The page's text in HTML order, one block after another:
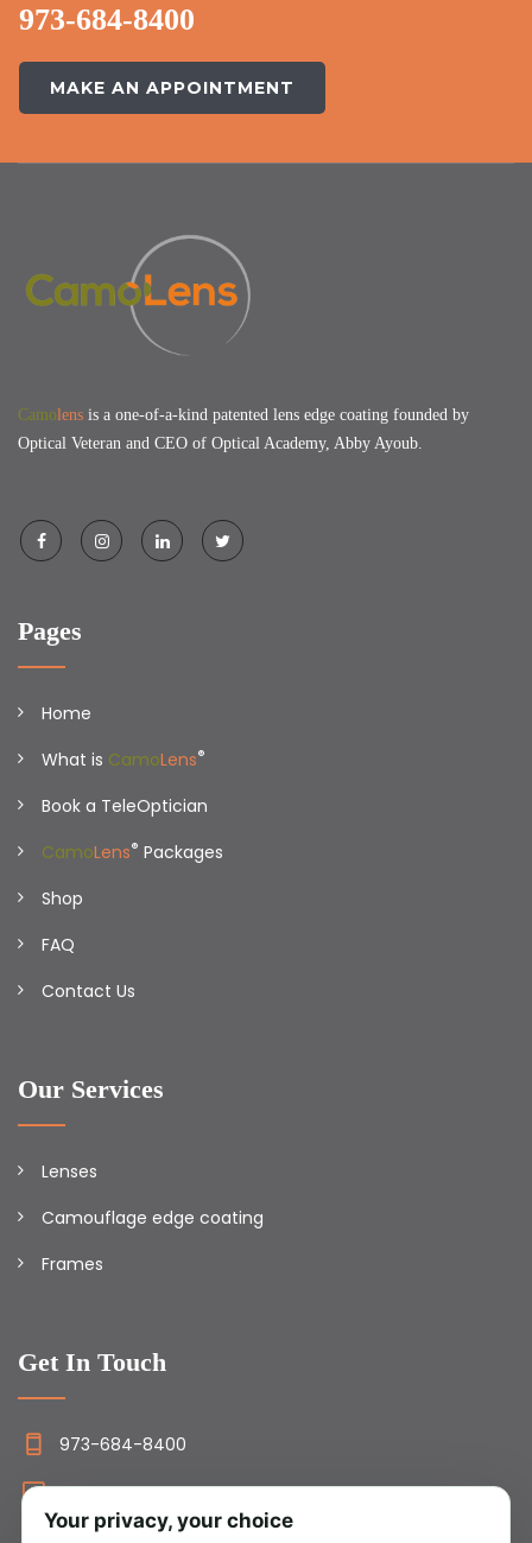
973-684-8400
MAKE AN APPOINTMENT
Camolens is a one-of-a-kind patented lens edge coating founded by
Optical Veteran and CEO of Optical Academy, Abby Ayoub.
Pages
Home
What is CamoLens®
Book a TeleOptician
CamoLens® Packages
Shop
FAQ
Contact Us
Our Services
Lenses
Camouflage edge coating
Frames
Get In Touch
973-684-8400
info@camolens.com
Your privacy, your choice